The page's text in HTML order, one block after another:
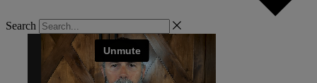
Search